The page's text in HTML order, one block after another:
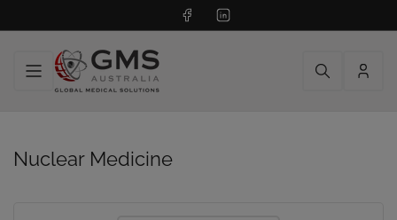
FacebookLinkedIn
Log
Nuclear Medicine